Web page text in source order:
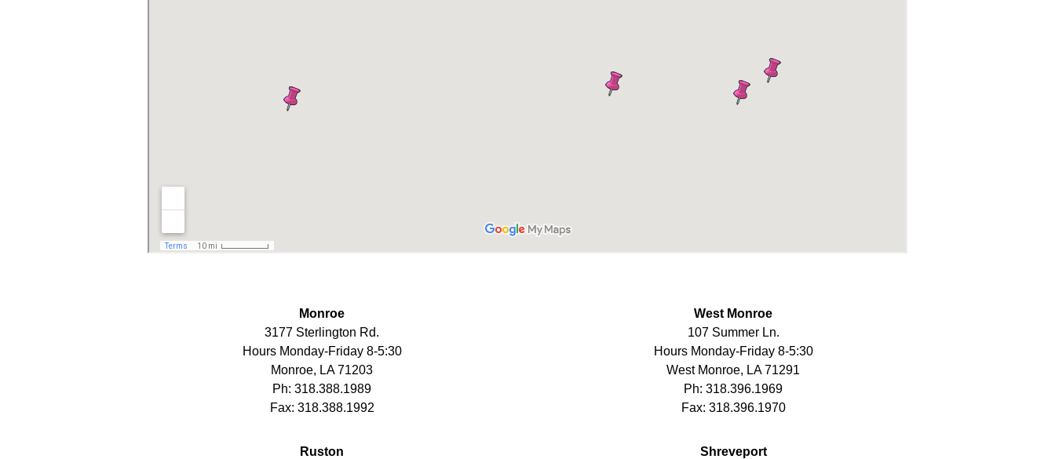
Monroe
3177 Sterlington Rd.
Hours Monday-Friday 8-5:30
Monroe, LA 71203
Ph: 318.388.1989
Fax: 318.388.1992
West Monroe
107 Summer Ln.
Hours Monday-Friday 8-5:30
West Monroe, LA 71291
Ph: 318.396.1969
Fax: 318.396.1970
Ruston
Shreveport